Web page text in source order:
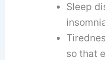
Sleep
so that